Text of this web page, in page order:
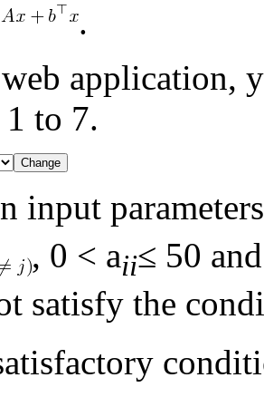
.
application,
to 7.
input
, 0 < aii≤ 50
satisfy the